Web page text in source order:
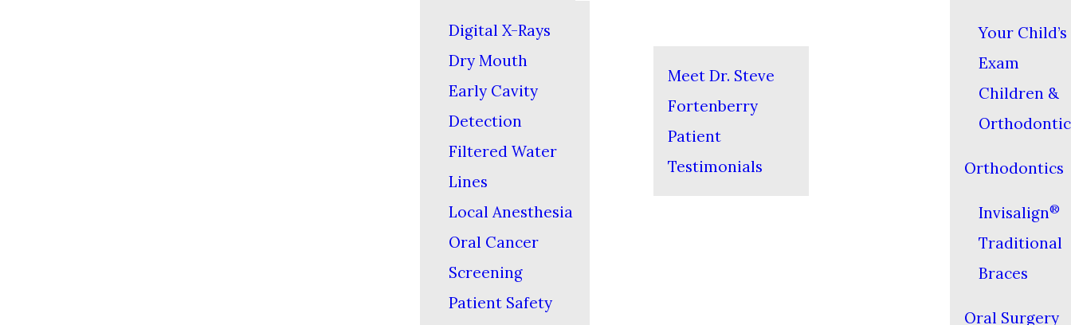
Digital X-Rays
Dry Mouth
Early Cavity
Detection
Filtered Water
Lines
Local Anesthesia
Oral Cancer
Screening
Patient Safety
Meet Dr. Steve
Fortenberry
Patient
Testimonials
Your
Exam
Children &
Orthodontics
Invisalign®
Traditional
Braces
Oral Surgery